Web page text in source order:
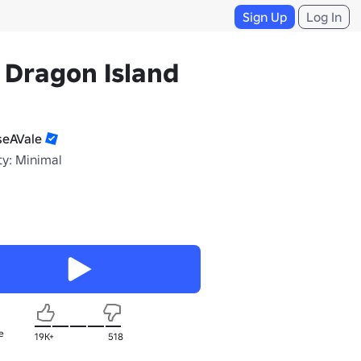
Sign Up Log In
Island
Minimal
19K+ 518